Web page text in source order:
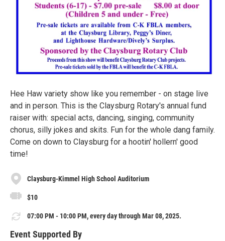
Hee Haw variety show like you remember - on stage live
and in person. This is the Claysburg Rotary's annual fund
raiser with: special acts, dancing, singing, community
chorus, silly jokes and skits. Fun for the whole dang family.
Come on down to Claysburg for a hootin' hollern' good
time!
Claysburg-Kimmel High School Auditorium
$10
07:00 PM - 10:00 PM, every day through Mar 08, 2025.
Event Supported By